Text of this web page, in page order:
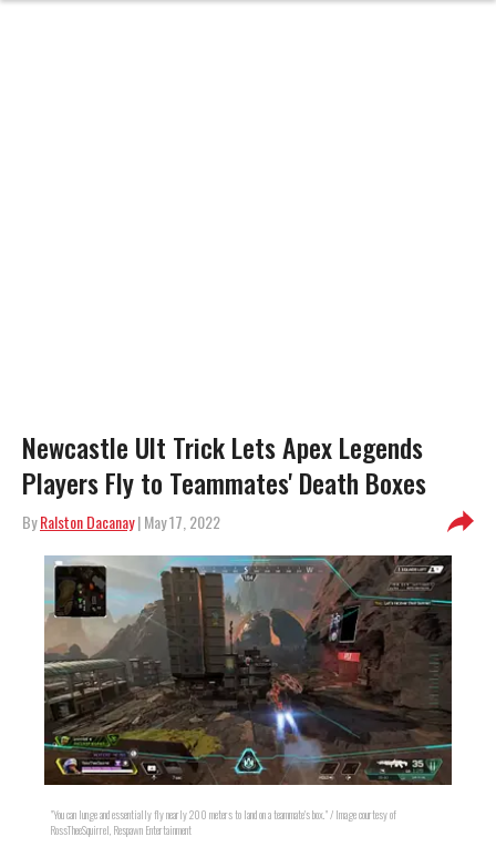
Newcastle Ult Trick Lets Apex Legends
Players Fly to Teammates' Death Boxes
ByRalston Dacanay| May 17, 2022
"You can lunge and essentially fly nearly 200 meters to land on a teammate's box." / Image courtesy of
RossTheeSquirrel, Respawn Entertainment